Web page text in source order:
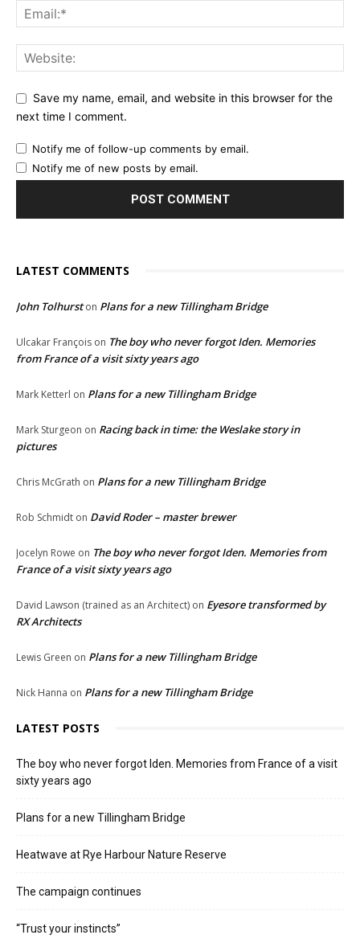
Save my name, email, and website in this browser for the
next time I comment.
Notify me of follow-up comments by email.
Notify me of new posts by email.
LATEST COMMENTS
John Tolhurston Plans for a new Tillingham Bridge
Ulcakar François on The boy who never forgot Iden. Memories
from France of a visit sixty years ago
Mark Ketterl on Plans for a new Tillingham Bridge
Mark Sturgeon on Racing back in time: the Weslake story in
pictures
Chris McGrath on Plans for a new Tillingham Bridge
Rob Schmidt on David Roder – master brewer
Jocelyn Rowe on The boy who never forgot Iden. Memories from
France of a visit sixty years ago
David Lawson (trained as an Architect) on Eyesore transformed by
RX Architects
Lewis Green on Plans for a new Tillingham Bridge
Nick Hanna on Plans for a new Tillingham Bridge
LATEST POSTS
The boy who never forgot Iden. Memories from France of a visit
sixty years ago
Plans for a new Tillingham Bridge
Heatwave at Rye Harbour Nature Reserve
The campaign continues
“Trust your instincts”